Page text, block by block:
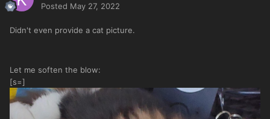
Posted May 27, 2022
Didn't even provide a cat picture.
Let me soften the blow:
[s=]